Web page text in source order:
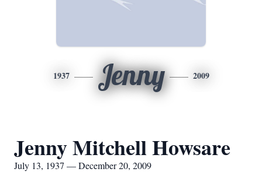
1937 Jenny 2009
Jenny Mitchell Howsare
July 13, 1937 — December 20, 2009